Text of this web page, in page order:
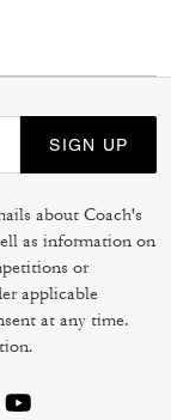
SIGN UP
about Coach's
as information on
or
applicable
at any time.